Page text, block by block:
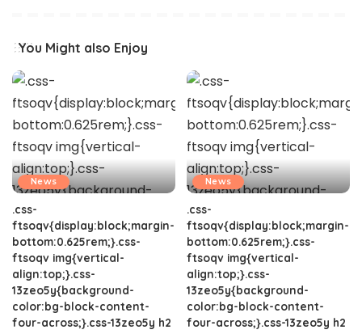
You Might also Enjoy
News
.css-
ftsoqv{display:block;margin-
bottom:0.625rem;}.css-
ftsoqv img{vertical-
align:top;}.css-
13zeo5y{background-
color:bg-block-content-
four-across;}.css-13zeo5y h2
News
.css-
ftsoqv{display:block;margin-
bottom:0.625rem;}.css-
ftsoqv img{vertical-
align:top;}.css-
13zeo5y{background-
color:bg-block-content-
four-across;}.css-13zeo5y h2